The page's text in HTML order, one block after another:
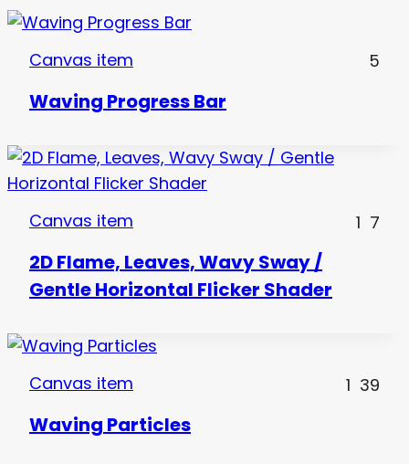
Canvas item 5
Waving Progress Bar
Canvas item 1 7
2D Flame, Leaves, Wavy Sway /
Gentle Horizontal Flicker Shader
Canvas item 1 39
Waving Particles